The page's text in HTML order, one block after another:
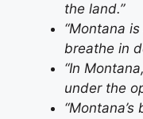
the land.”
“Montana
breathe in
“In
under the